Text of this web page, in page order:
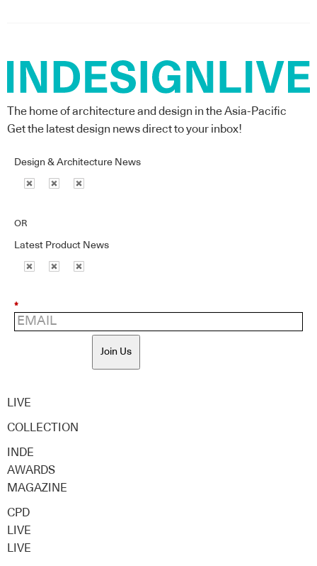
The home of architecture and design in the Asia-Pacific
Get the latest design news direct to your inbox!
Design & Architecture News
OR
Latest Product News
*
Join Us
LIVE
COLLECTION
INDE
AWARDS
MAGAZINE
CPD
LIVE
LIVE